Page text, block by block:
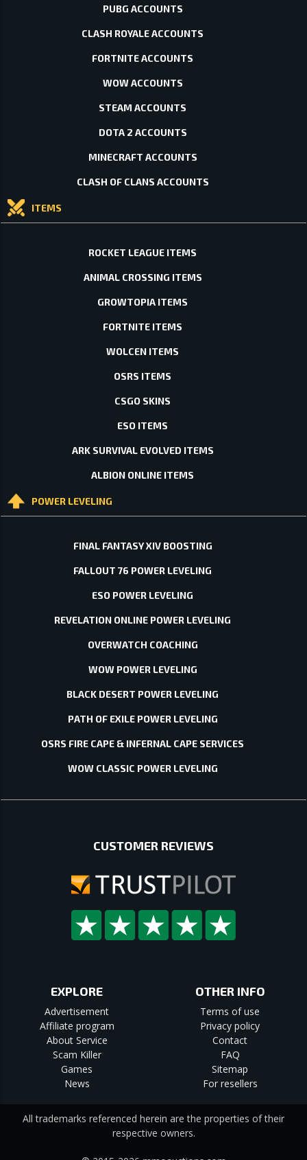
PUBG ACCOUNTS
CLASH ROYALE ACCOUNTS
FORTNITE ACCOUNTS
WOW ACCOUNTS
STEAM ACCOUNTS
DOTA 2 ACCOUNTS
MINECRAFT ACCOUNTS
CLASH OF CLANS ACCOUNTS
ITEMS
ROCKET LEAGUE ITEMS
ANIMAL CROSSING ITEMS
GROWTOPIA ITEMS
FORTNITE ITEMS
WOLCEN ITEMS
OSRS ITEMS
CSGO SKINS
ESO ITEMS
ARK SURVIVAL EVOLVED ITEMS
ALBION ONLINE ITEMS
POWER LEVELING
FINAL FANTASY XIV BOOSTING
FALLOUT 76 POWER LEVELING
ESO POWER LEVELING
REVELATION ONLINE POWER LEVELING
OVERWATCH COACHING
WOW POWER LEVELING
BLACK DESERT POWER LEVELING
PATH OF EXILE POWER LEVELING
OSRS FIRE CAPE & INFERNAL CAPE SERVICES
WOW CLASSIC POWER LEVELING
CUSTOMER REVIEWS
EXPLORE
Advertisement
Affiliate program
About Service
Scam Killer
Games
News
OTHER INFO
Terms of use
Privacy policy
Contact
FAQ
Sitemap
For resellers
All trademarks referenced herein are the properties of their
respective owners.